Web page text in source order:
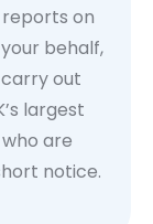
on
behalf,
out
largest
are
notice.